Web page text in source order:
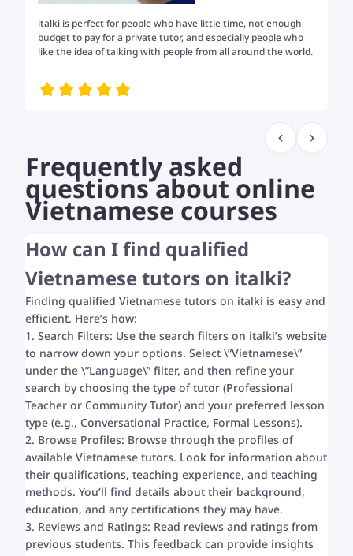
italki is perfect for people who have little time, not enough
budget to pay for a private tutor, and especially people who
like the idea of talking with people from all around the world.
Frequently asked
questions about online
Vietnamese courses
How can I find qualified
Vietnamese tutors on italki?
Finding qualified Vietnamese tutors on italki is easy and
efficient. Here’s how:
1. Search Filters: Use the search filters on italki’s website
to narrow down your options. Select \”Vietnamese\”
under the \”Language\” filter, and then refine your
search by choosing the type of tutor (Professional
Teacher or Community Tutor) and your preferred lesson
type (e.g., Conversational Practice, Formal Lessons).
2. Browse Profiles: Browse through the profiles of
available Vietnamese tutors. Look for information about
their qualifications, teaching experience, and teaching
methods. You’ll find details about their background,
education, and any certifications they may have.
3. Reviews and Ratings: Read reviews and ratings from
previous students. This feedback can provide insights